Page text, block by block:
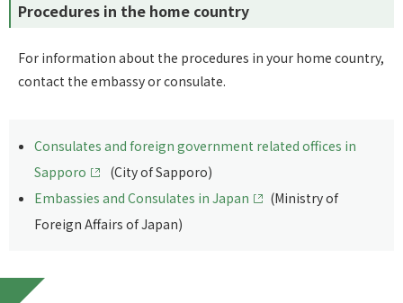
Procedures in the home country
For information about the procedures in your home country,
contact the embassy or consulate.
Consulates and foreign government related offices in
Sapporo
(City of Sapporo)
Embassies and Consulates in Japan
(Ministry of
Foreign Affairs of Japan)